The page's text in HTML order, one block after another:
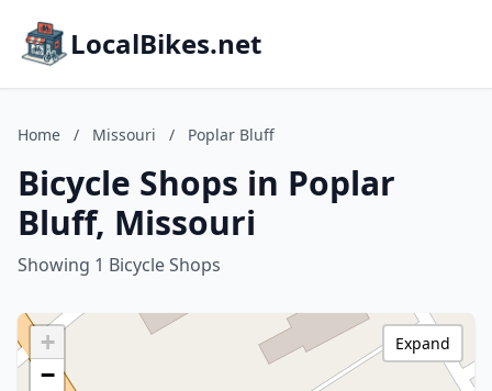
LocalBikes.net
Home / Missouri / Poplar Bluff
Bicycle Shops in Poplar
Bluff, Missouri
Showing 1 Bicycle Shops
+
−
Expand